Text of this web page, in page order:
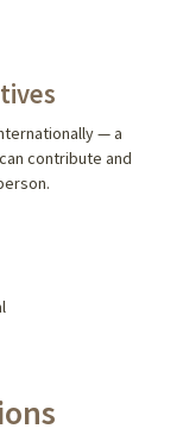
— a
contribute and